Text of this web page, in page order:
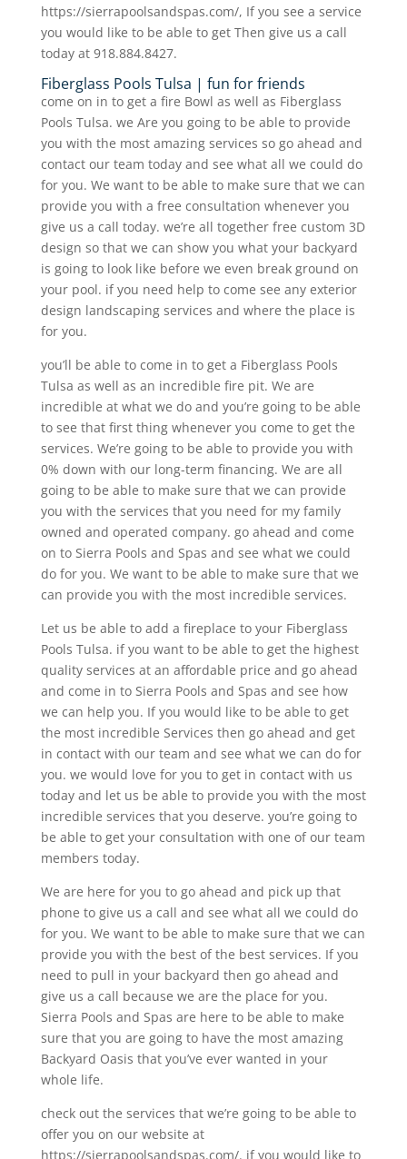
https://sierrapoolsandspas.com/, If you see a service
you would like to be able to get Then give us a call
today at 918.884.8427.
Fiberglass Pools Tulsa | fun for friends
come on in to get a fire Bowl as well as Fiberglass
Pools Tulsa. we Are you going to be able to provide
you with the most amazing services so go ahead and
contact our team today and see what all we could do
for you. We want to be able to make sure that we can
provide you with a free consultation whenever you
give us a call today. we’re all together free custom 3D
design so that we can show you what your backyard
is going to look like before we even break ground on
your pool. if you need help to come see any exterior
design landscaping services and where the place is
for you.
you’ll be able to come in to get a Fiberglass Pools
Tulsa as well as an incredible fire pit. We are
incredible at what we do and you’re going to be able
to see that first thing whenever you come to get the
services. We’re going to be able to provide you with
0% down with our long-term financing. We are all
going to be able to make sure that we can provide
you with the services that you need for my family
owned and operated company. go ahead and come
on to Sierra Pools and Spas and see what we could
do for you. We want to be able to make sure that we
can provide you with the most incredible services.
Let us be able to add a fireplace to your Fiberglass
Pools Tulsa. if you want to be able to get the highest
quality services at an affordable price and go ahead
and come in to Sierra Pools and Spas and see how
we can help you. If you would like to be able to get
the most incredible Services then go ahead and get
in contact with our team and see what we can do for
you. we would love for you to get in contact with us
today and let us be able to provide you with the most
incredible services that you deserve. you’re going to
be able to get your consultation with one of our team
members today.
We are here for you to go ahead and pick up that
phone to give us a call and see what all we could do
for you. We want to be able to make sure that we can
provide you with the best of the best services. If you
need to pull in your backyard then go ahead and
give us a call because we are the place for you.
Sierra Pools and Spas are here to be able to make
sure that you are going to have the most amazing
Backyard Oasis that you’ve ever wanted in your
whole life.
check out the services that we’re going to be able to
offer you on our website at
https://sierrapoolsandspas.com/. if you would like to